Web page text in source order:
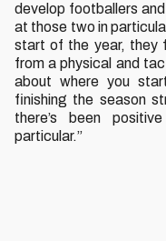
develop footballers
at those two in
start of the year, they
from a physical and
about where you
finishing the season
there’s been
particular.”